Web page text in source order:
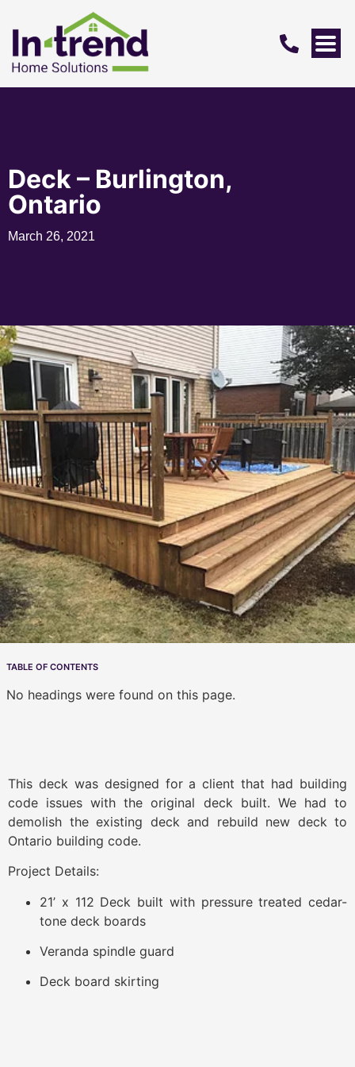
Deck – Burlington,
Ontario
March 26, 2021
TABLE OF CONTENTS
No headings were found on this page.
This deck was designed for a client that had building
code issues with the original deck built. We had to
demolish the existing deck and rebuild new deck to
Ontario building code.
Project Details:​
21’ x 112 Deck built with pressure treated cedar-
tone deck boards
Veranda spindle guard
Deck board skirting